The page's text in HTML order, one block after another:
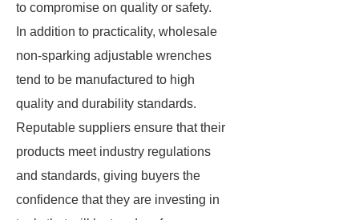
to compromise on quality or safety.
In addition to practicality, wholesale
non-sparking adjustable wrenches
tend to be manufactured to high
quality and durability standards.
Reputable suppliers ensure that their
products meet industry regulations
and standards, giving buyers the
confidence that they are investing in